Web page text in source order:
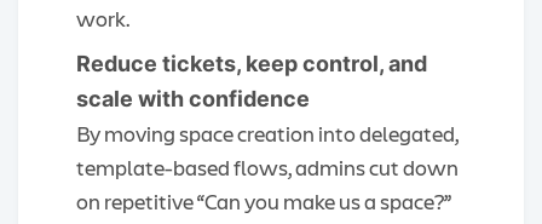
work.
Reduce tickets, keep control, and
scale with confidence
By moving space creation into delegated,
template-based flows, admins cut down
on repetitive “Can you make us a space?”